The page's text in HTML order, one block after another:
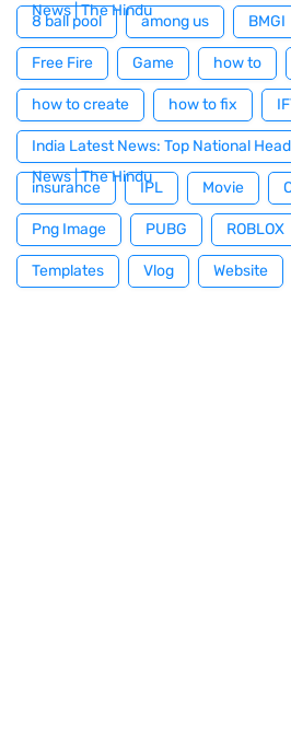
News | The Hindu
8 ball pool among us BMGI
Free Fire Game how to
how to create how to fix
India Latest News: Top National
News | The Hindu
insurance IPL Movie
Png Image PUBG ROBLOX
Templates Vlog Website